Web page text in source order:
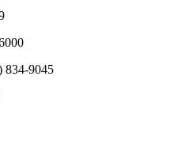
834-9045